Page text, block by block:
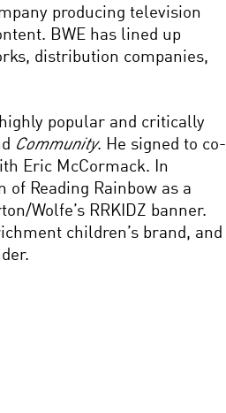
producing television
BWE has lined up
distribution companies,
popular and critically
Community. He signed to co-
Eric McCormack. In
of Reading Rainbow as a
Wolfe’s RRKIDZ banner.
children’s brand, and